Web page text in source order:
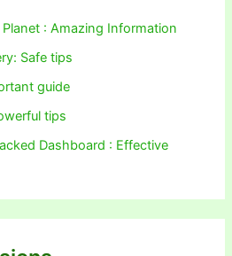
: Amazing Information
Safe tips
guide
tips
Dashboard : Effective